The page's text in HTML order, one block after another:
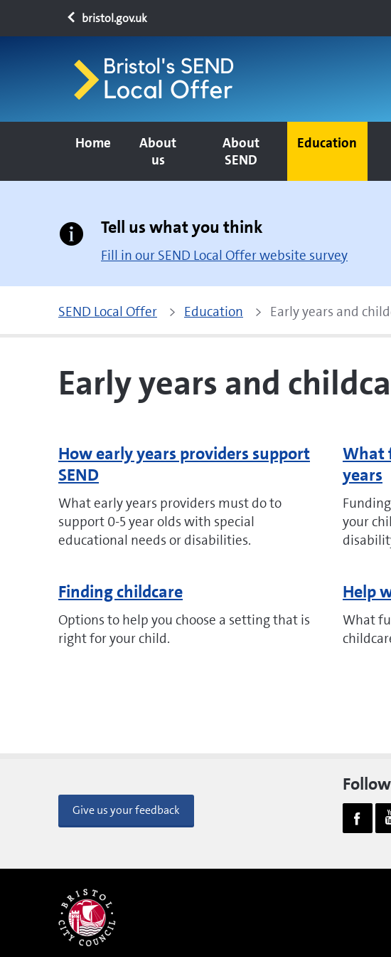
bristol.gov.uk
Home
About
us
About
SEND
Education
Tell us what you think
Fill in our SEND Local Offer website survey
SEND Local Offer Education Early years and
Early years and
How early years providers support
SEND
What early years providers must do to
support 0-5 year olds with special
educational needs or disabilities.
What
years
your
Finding childcare
Options to help you choose a setting that is
right for your child.
Help
What
Give us your feedback